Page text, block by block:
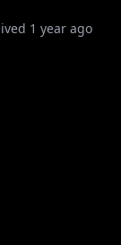
1 year ago